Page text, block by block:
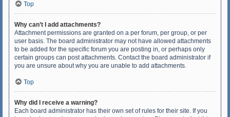
Top
Why can’t I add attachments?
Attachment permissions are granted on a per forum, per group, or per
user basis. The board administrator may not have allowed attachments
to be added for the specific forum you are posting in, or perhaps only
certain groups can post attachments. Contact the board administrator if
you are unsure about why you are unable to add attachments.
Top
Why did I receive a warning?
Each board administrator has their own set of rules for their site. If you